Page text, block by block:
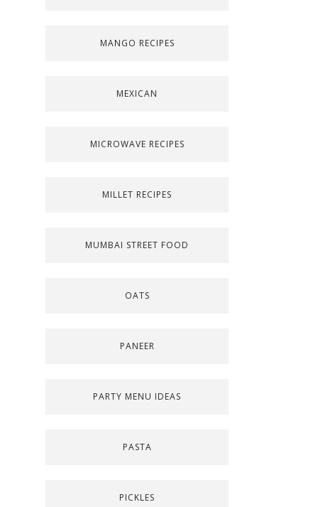
MANGO RECIPES
MEXICAN
MICROWAVE RECIPES
MILLET RECIPES
MUMBAI STREET FOOD
OATS
PANEER
PARTY MENU IDEAS
PASTA
PICKLES